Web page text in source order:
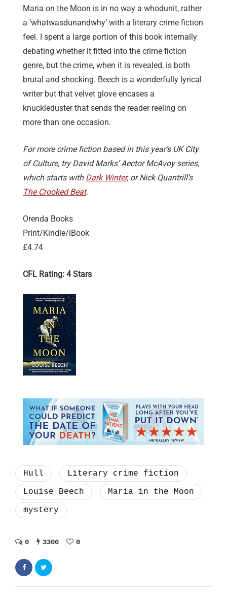
Maria on the Moon is in no way a whodunit, rather
a ‘whatwasdunandwhy’ with a literary crime fiction
feel. I spent a large portion of this book internally
debating whether it fitted into the crime fiction
genre, but the crime, when it is revealed, is both
brutal and shocking. Beech is a wonderfully lyrical
writer but that velvet glove encases a
knuckleduster that sends the reader reeling on
more than one occasion.
For more crime fiction based in this year’s UK City
of Culture, try David Marks’ Aector McAvoy series,
which starts with Dark Winter, or Nick Quantrill’s
The Crooked Beat.
Orenda Books
Print/Kindle/iBook
£4.74
CFL Rating: 4 Stars
Hull
Literary crime fiction
Louise Beech
Maria in the Moon
mystery
0 3300 0